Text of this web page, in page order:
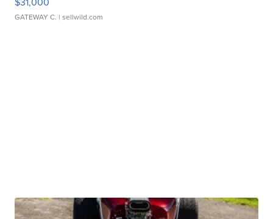
GATEWAY C. | sellwild.com